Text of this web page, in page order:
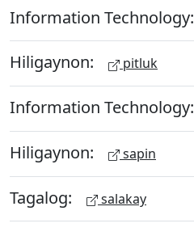
Information Technology:
Hiligaynon: pitluk
Information Technology:
Hiligaynon: sapin
Tagalog: salakay